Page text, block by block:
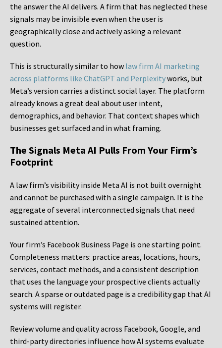
the answer the AI delivers. A firm that has neglected these
signals may be invisible even when the user is
geographically close and actively asking a relevant
question.
This is structurally similar to how law firm AI marketing
across platforms like ChatGPT and Perplexityworks, but
Meta’s version carries a distinct social layer. The platform
already knows a great deal about user intent,
demographics, and behavior. That context shapes which
businesses get surfaced and in what framing.
The Signals Meta AI Pulls From Your Firm’s
Footprint
A law firm’s visibility inside Meta AI is not built overnight
and cannot be purchased with a single campaign. It is the
aggregate of several interconnected signals that need
sustained attention.
Your firm’s Facebook Business Page is one starting point.
Completeness matters: practice areas, locations, hours,
services, contact methods, and a consistent description
that uses the language your prospective clients actually
search. A sparse or outdated page is a credibility gap that AI
systems will register.
Review volume and quality across Facebook, Google, and
third-party directories influence how AI systems evaluate